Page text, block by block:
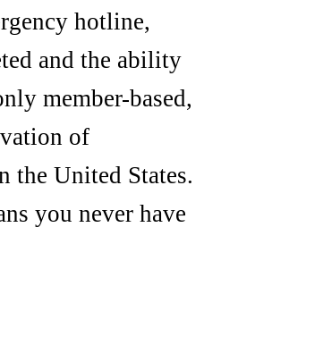
hotline,
and the ability
member-based,
of
the United States.
you never have